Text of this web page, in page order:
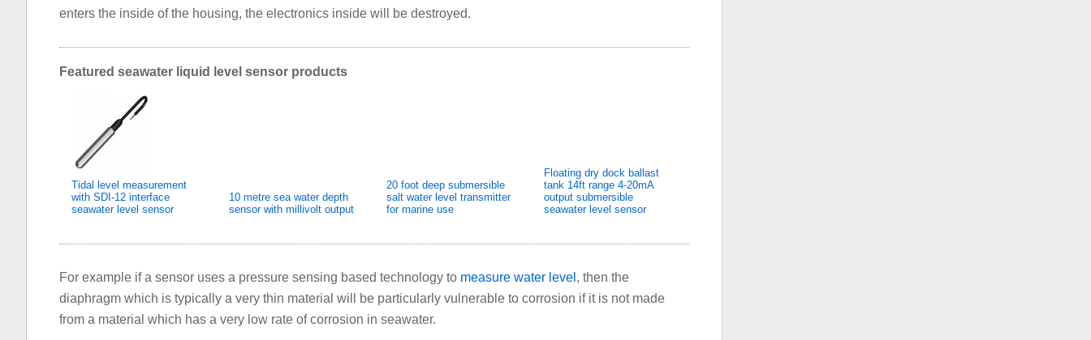
enters the inside of the housing, the electronics inside will be destroyed.
Featured seawater liquid level sensor products
Tidal level measurement
with SDI-12 interface
seawater level sensor
10 metre sea water depth
sensor with millivolt output
20 foot deep submersible
salt water level transmitter
for marine use
Floating dry dock ballast
tank 14ft range 4-20mA
output submersible
seawater level sensor
For example if a sensor uses a pressure sensing based technology to measure water level , then the
diaphragm which is typically a very thin material will be particularly vulnerable to corrosion if it is not made
from a material which has a very low rate of corrosion in seawater.